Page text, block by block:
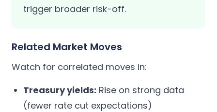
trigger broader risk-off.
Related Market Moves
Watch for correlated moves in:
Treasury yields: Rise on strong data
(fewer rate cut expectations)